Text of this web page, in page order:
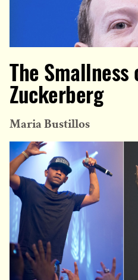
The
Zuckerberg
Maria Bustillos